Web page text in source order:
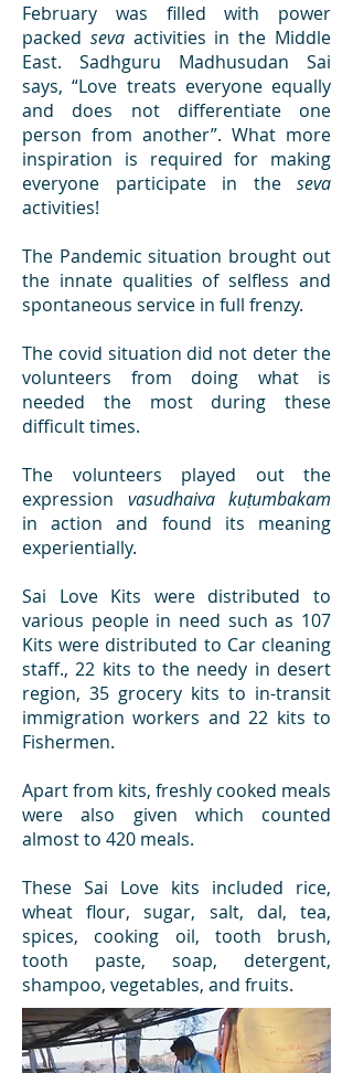
February was filled with power
packed seva activities in the Middle
East. Sadhguru Madhusudan Sai
says, “Love treats everyone equally
and does not differentiate one
person from another”. What more
inspiration is required for making
everyone participate in the seva
activities!
The Pandemic situation brought out
the innate qualities of selfless and
spontaneous service in full frenzy.
The covid situation did not deter the
volunteers from doing what is
needed the most during these
difficult times.
The volunteers played out the
expression vasudhaiva kuṭumbakam
in action and found its meaning
experientially.
Sai Love Kits were distributed to
various people in need such as 107
Kits were distributed to Car cleaning
staff., 22 kits to the needy in desert
region, 35 grocery kits to in-transit
immigration workers and 22 kits to
Fishermen.
Apart from kits, freshly cooked meals
were also given which counted
almost to 420 meals.
These Sai Love kits included rice,
wheat flour, sugar, salt, dal, tea,
spices, cooking oil, tooth brush,
tooth paste, soap, detergent,
shampoo, vegetables, and fruits.